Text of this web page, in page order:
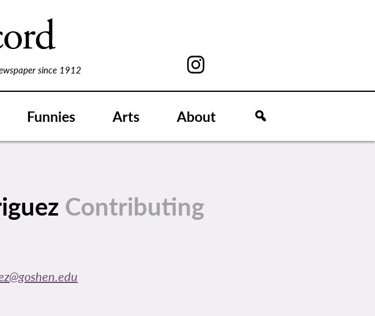
since 1912
Funnies Arts About
Contributing